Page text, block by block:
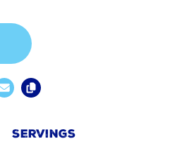
Servings